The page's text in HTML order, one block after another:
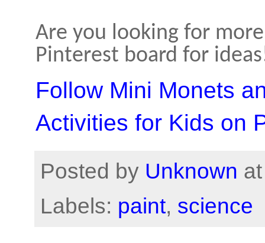
Are you looking for
Pinterest board for
Follow Mini Monets
Activities for Kids on
Posted by Unknown
Labels: paint, science